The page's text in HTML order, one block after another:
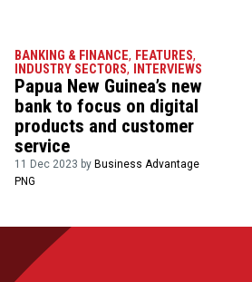
BANKING & FINANCE, FEATURES,
INDUSTRY SECTORS, INTERVIEWS
Papua New Guinea’s new
bank to focus on digital
products and customer
service
11 Dec 2023 by Business Advantage
PNG